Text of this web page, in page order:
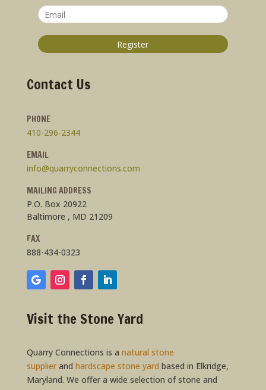
Contact Us
PHONE
410-296-2344
EMAIL
info@quarryconnections.com
MAILING ADDRESS
P.O. Box 20922
Baltimore , MD 21209
FAX
888-434-0323
Visit the Stone Yard
Quarry Connections is a natural stone
supplierand hardscape stone yard based in Elkridge,
Maryland. We offer a wide selection of stone and